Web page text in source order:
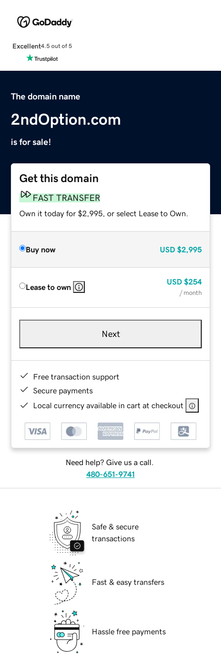
Excellent4.5 out of 5
The domain name
2ndOption.com
is for sale!
Get this domain
FAST TRANSFER
Own it today for $2,995, or select Lease to Own.
Buy now USD $2,995
Lease to own
USD $254
/ month
Next
Free transaction support
Secure payments
Local currency available in cart at checkout
Need help? Give us a call.
480-651-9741
Safe & secure
transactions
Fast & easy transfers
Hassle free payments